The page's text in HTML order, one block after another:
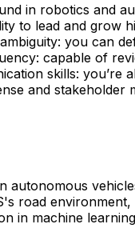
in robotics and
to lead and grow
you can
capable of
skills: you’re
and stakeholder
autonomous
road
in machine